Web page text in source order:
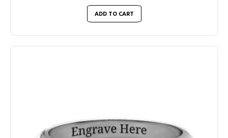
ADD TO CART